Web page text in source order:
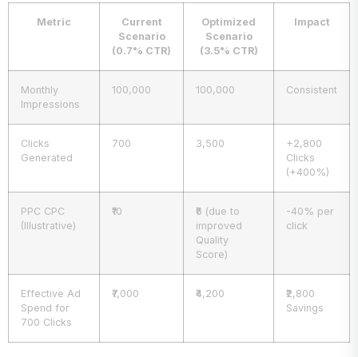
Metric
Current
Scenario
(0.7% CTR)
Optimized
Scenario
(3.5% CTR)
Impact
Monthly
Impressions
100,000 100,000 Consistent
Clicks
Generated
700 3,500
+2,800
Clicks
(+400%)
PPC CPC
(Illustrative)
₹10
₹6 (due to
improved
Quality
Score)
-40% per
click
Effective Ad
Spend for
700 Clicks
₹7,000 ₹4,200
₹2,800
Savings